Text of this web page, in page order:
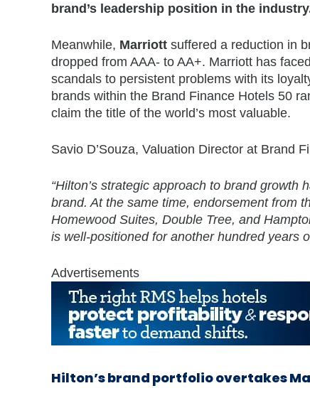
brand’s leadership position in the
Meanwhile, Marriott suffered a reduction in
dropped from AAA- to AA+. Marriott has
scandals to persistent problems with its
brands within the Brand Finance Hotels 50
claim the title of the world’s most valuable.
Savio D’Souza, Valuation Director at Brand
“Hilton’s strategic approach to brand growth
brand. At the same time, endorsement from
Homewood Suites, Double Tree, and
is well-positioned for another hundred years
Advertisements
Hilton’s brand portfolio overtakes